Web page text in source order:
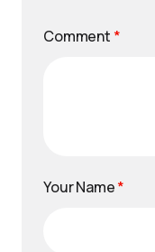
Comment *
Your Name*